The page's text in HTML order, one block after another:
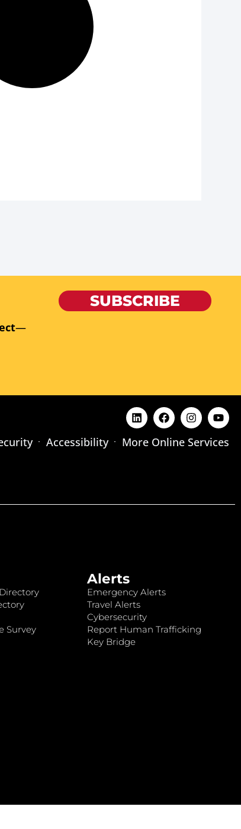
—
SUBSCRIBE
Accessibility More Online Services
Survey
Alerts
Emergency Alerts
Travel Alerts
Cybersecurity
Report Human Trafficking
Key Bridge